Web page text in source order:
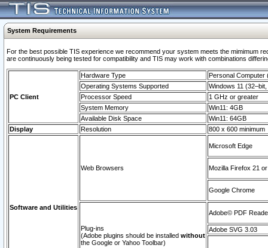
System Requirements
For the best possible TIS experience we recommend your system meets the mimimum
are continuously being tested for compatibility and TIS may work with combinations
PC Client
Hardware Type
Personal Computer
Operating Systems Supported
Windows 11
Processor Speed
1 GHz or greater
System Memory
Win11: 4GB
Available Disk Space
Win11: 64GB
Display
Resolution 800 x 600 minimum
Software and Utilities
Web Browsers
Microsoft Edge
Mozilla Firefox 21
Google Chrome
Plug-ins
(Adobe plugins should be installed without
the Google or Yahoo Toolbar)
Adobe© PDF
Adobe SVG 3.03